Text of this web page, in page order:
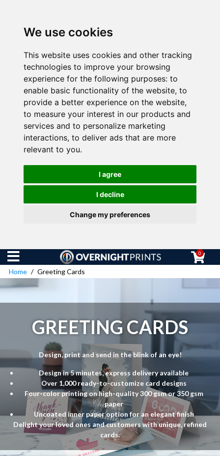
We use cookies
This website uses cookies and other tracking
technologies to improve your browsing
experience for the following purposes: to
enable basic functionality of the website, to
provide a better experience on the website,
to measure your interest in our products and
services and to personalize marketing
interactions, to deliver ads that are more
relevant to you.
I agree
I decline
Change my preferences
0
Home Greeting Cards
GREETING CARDS
Design, print and send in the blink of an eye!
Design in 5 minutes, express delivery available
Over 1,000 ready-to-customize card designs
Four-color printing on high-quality 300 gsm or 350 gsm
paper
Uncoated inner paper option for an elegant finish
Delight your loved ones and customers with unique, refined
cards.